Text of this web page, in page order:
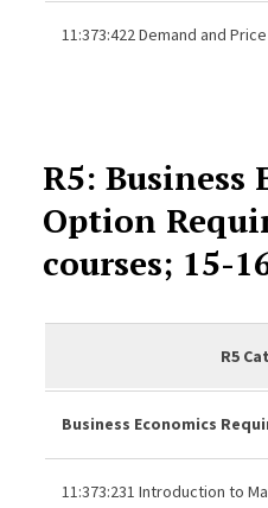
11:373:422 Demand and
R5: Business
Option
courses; 15-
R5
Business Economics
11:373:231 Introduction to